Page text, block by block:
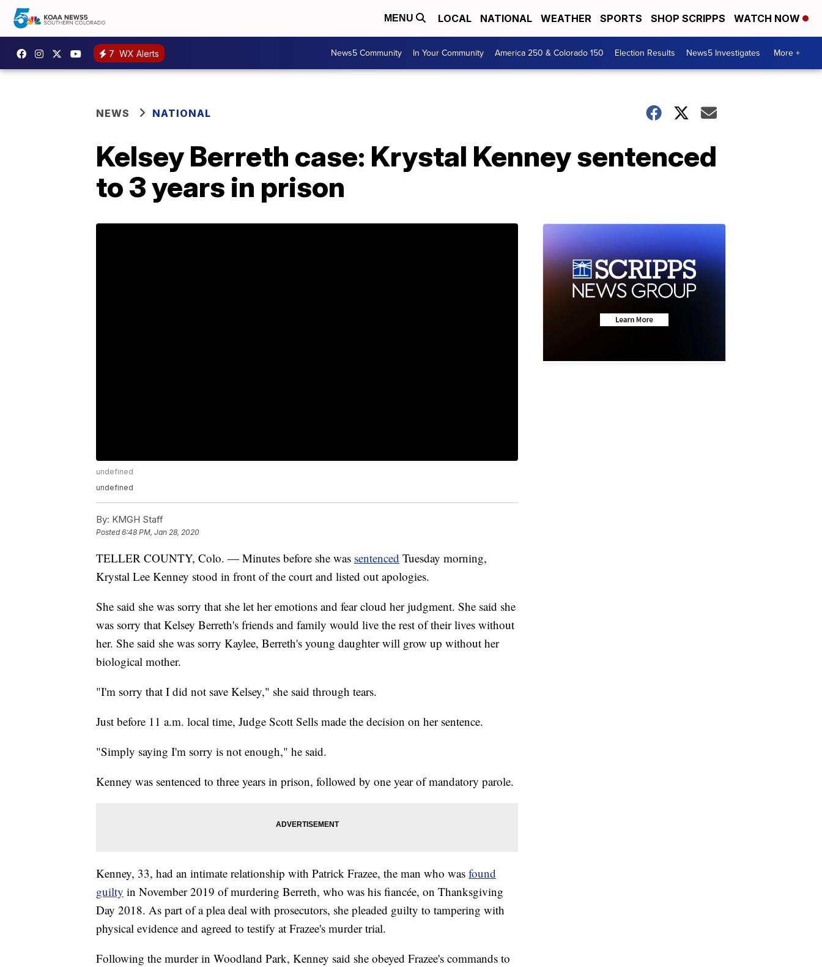
MENU LOCAL NATIONAL WEATHER SPORTS SHOP SCRIPPS WATCH NOW
7 WX Alerts News5 Community In Your Community America 250 & Colorado 150 Election Results News5 Investigates More +
NEWS NATIONAL
Kelsey Berreth case: Krystal Kenney sentenced
to 3 years in prison
undefined
undefined
By: KMGH Staff
Posted6:48 PM, Jan 28, 2020
TELLER COUNTY, Colo. — Minutes before she was sentenced Tuesday morning,
Krystal Lee Kenney stood in front of the court and listed out apologies.
She said she was sorry that she let her emotions and fear cloud her judgment. She said she
was sorry that Kelsey Berreth's friends and family would live the rest of their lives without
her. She said she was sorry Kaylee, Berreth's young daughter will grow up without her
biological mother.
"I'm sorry that I did not save Kelsey," she said through tears.
Just before 11 a.m. local time, Judge Scott Sells made the decision on her sentence.
"Simply saying I'm sorry is not enough," he said.
Kenney was sentenced to three years in prison, followed by one year of mandatory parole.
Kenney, 33, had an intimate relationship with Patrick Frazee, the man who was found
guilty in November 2019 of murdering Berreth, who was his fiancée, on Thanksgiving
Day 2018. As part of a plea deal with prosecutors, she pleaded guilty to tampering with
physical evidence and agreed to testify at Frazee's murder trial.
Following the murder in Woodland Park, Kenney said she obeyed Frazee's commands to